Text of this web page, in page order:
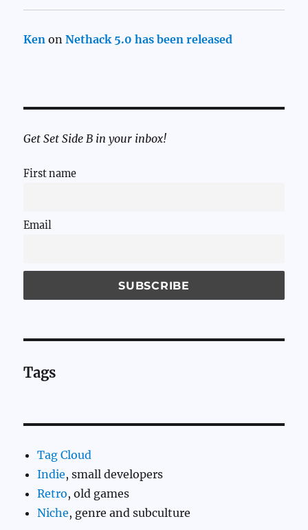
Ken onNethack 5.0 has been released
Get Set Side B in your inbox!
First name
Email
Tags
Tag Cloud
Indie, small developers
Retro, old games
Niche, genre and subculture